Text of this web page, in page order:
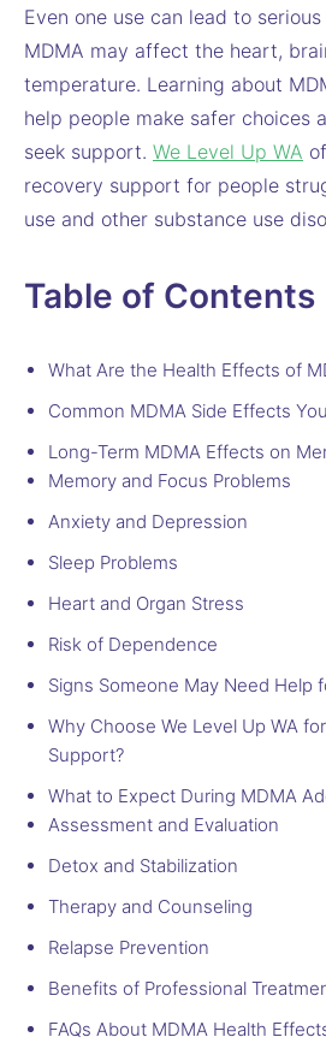
Even one use can lead to
MDMA may affect the heart,
temperature. Learning about
help people make safer choices
seek support. We Level Up WA
recovery support for people
use and other substance use
Table of Contents
What Are the Health Effects of
Common MDMA Side Effects
Long-Term MDMA Effects on
Memory and Focus Problems
Anxiety and Depression
Sleep Problems
Heart and Organ Stress
Risk of Dependence
Signs Someone May Need Help
Why Choose We Level Up WA
Support?
What to Expect During MDMA
Assessment and Evaluation
Detox and Stabilization
Therapy and Counseling
Relapse Prevention
Benefits of Professional
FAQs About MDMA Health